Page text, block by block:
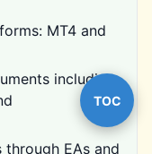
MT4 and
including
EAs and
TOC